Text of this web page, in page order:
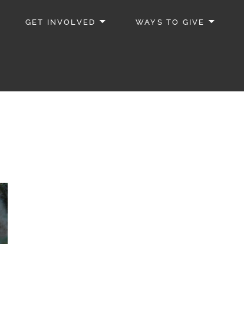
GET INVOLVED WAYS TO GIVE